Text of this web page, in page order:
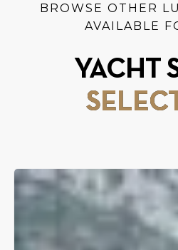
BROWSE OTHER
AVAILABLE
YACHT